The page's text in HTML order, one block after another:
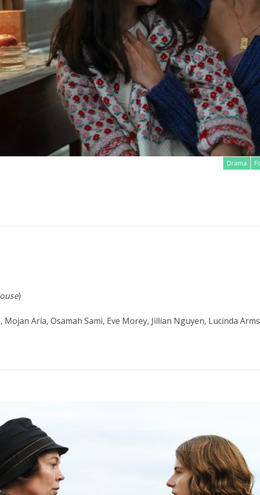
Drama
)
Mojan Aria, Osamah Sami, Eve Morey, Jillian Nguyen, Lucinda